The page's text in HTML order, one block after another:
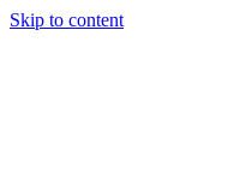
Skip to content